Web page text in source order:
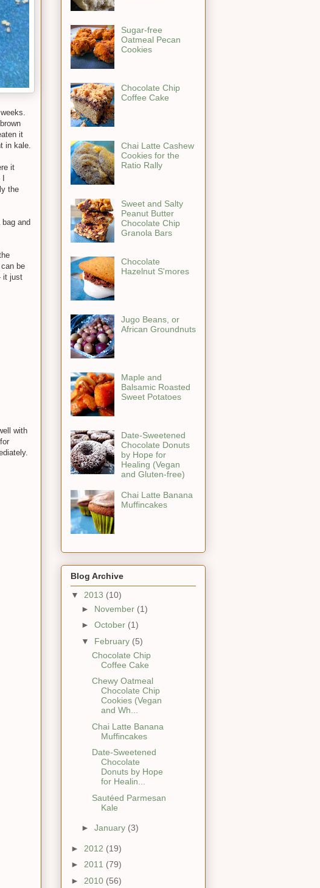
it
in kale.
it
the
and
be
it just
with
Sugar-free
Oatmeal Pecan
Cookies
Chocolate Chip
Coffee Cake
Chai Latte Cashew
Cookies for the
Ratio Rally
Sweet and Salty
Peanut Butter
Chocolate Chip
Granola Bars
Chocolate
Hazelnut S'mores
Jugo Beans, or
African Groundnuts
Maple and
Balsamic Roasted
Sweet Potatoes
Date-Sweetened
Chocolate Donuts
by Hope for
Healing (Vegan
and Gluten-free)
Chai Latte Banana
Muffincakes
Blog Archive
▼ 2013 (10)
► November (1)
► October (1)
▼ February (5)
Chocolate Chip
Coffee Cake
Chewy Oatmeal
Chocolate Chip
Cookies (Vegan
and Wh...
Chai Latte Banana
Muffincakes
Date-Sweetened
Chocolate
Donuts by Hope
for Healin...
Sautéed Parmesan
Kale
► January (3)
► 2012 (19)
► 2011 (79)
► 2010 (56)